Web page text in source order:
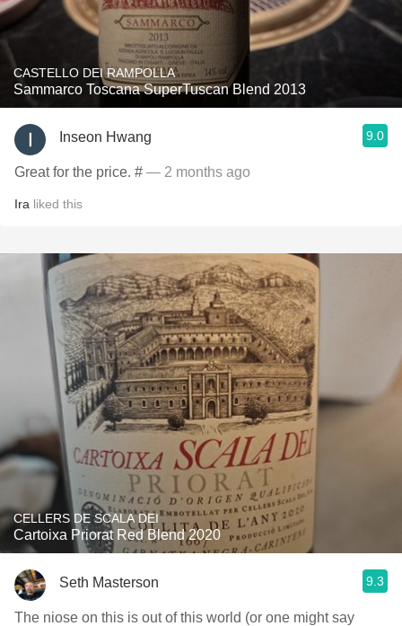
CASTELLO DEI RAMPOLLA
Sammarco Toscana SuperTuscan Blend 2013
Inseon Hwang 9.0
Great for the price. # — 2 months ago
Ira liked this
CELLERS DE SCALA DEI
Cartoixa Priorat Red Blend 2020
Seth Masterson 9.3
The niose on this is out of this world (or one might say